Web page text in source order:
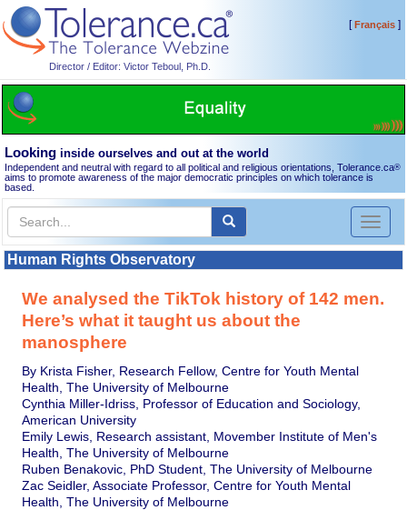
Director / Editor: Victor Teboul, Ph.D.
[Français]
Looking inside ourselves and out at the world
Independent and neutral with regard to all political and religious orientations, Tolerance.ca®
aims to promote awareness of the major democratic principles on which tolerance is
based.
Toggle
Human Rights Observatory
We analysed the TikTok history of 142 men.
Here’s what it taught us about the
manosphere
By Krista Fisher, Research Fellow, Centre for Youth Mental
Health, The University of Melbourne
Cynthia Miller-Idriss, Professor of Education and Sociology,
American University
Emily Lewis, Research assistant, Movember Institute of Men's
Health, The University of Melbourne
Ruben Benakovic, PhD Student, The University of Melbourne
Zac Seidler, Associate Professor, Centre for Youth Mental
Health, The University of Melbourne